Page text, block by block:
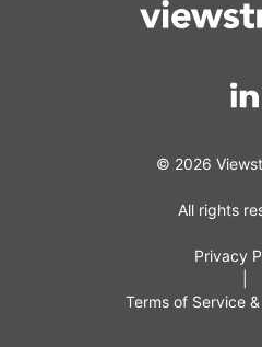
© 2026
All rights
Privacy
Terms of Service